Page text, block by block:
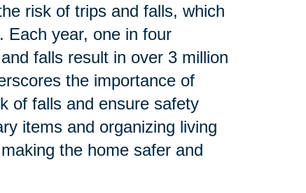
risk of trips and falls, which
Each year, one in four
falls result in over 3 million
the importance of
of falls and ensure safety
items and organizing living
the home safer and